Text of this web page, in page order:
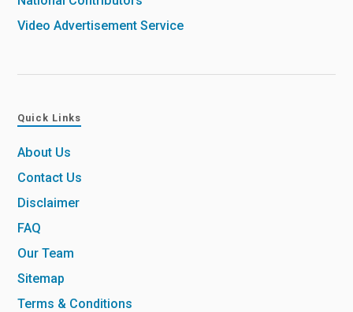
Video Advertisement Service
Quick Links
About Us
Contact Us
Disclaimer
FAQ
Our Team
Sitemap
Terms & Conditions